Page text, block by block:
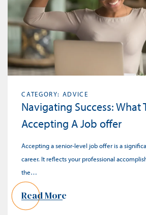
CATEGORY: ADVICE
Navigating Success: What
Accepting A Job offer
Accepting a senior-level job offer is a
career. It reflects your professional
the…
Read More